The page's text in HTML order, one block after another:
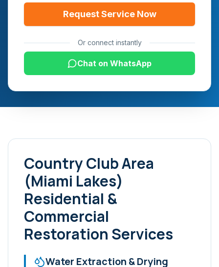
Request Service Now
Or connect instantly
Chat on WhatsApp
Country Club Area
(Miami Lakes)
Residential &
Commercial
Restoration Services
Water Extraction & Drying